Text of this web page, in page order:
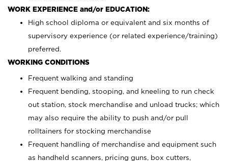
WORK EXPERIENCE and/or EDUCATION:
High school diploma or equivalent and six months of
supervisory experience (or related experience/training)
preferred.
WORKING CONDITIONS
Frequent walking and standing
Frequent bending, stooping, and kneeling to run check
out station, stock merchandise and unload trucks; which
may also require the ability to push and/or pull
rolltainers for stocking merchandise
Frequent handling of merchandise and equipment such
as handheld scanners, pricing guns, box cutters,